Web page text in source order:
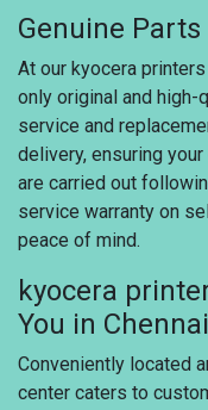
Genuine
At our kyocera
only original and high-
service and
delivery, ensuring
are carried out
service warranty on
peace of mind.
kyocera
You in Chennai
Conveniently located
center caters to